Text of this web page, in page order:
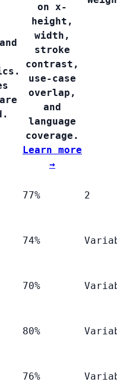
on x-
height,
width,
stroke
contrast,
use-case
overlap,
and
language
coverage.
Learn more
→
77% 2
74%
70%
80%
76%